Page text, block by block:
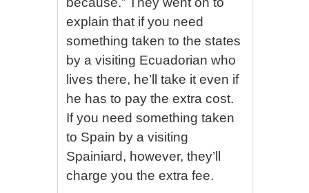
explain that if you need
something taken to the states
by a visiting Ecuadorian who
lives there, he’ll take it even if
he has to pay the extra cost.
If you need something taken
to Spain by a visiting
Spainiard, however, they’ll
charge you the extra fee.